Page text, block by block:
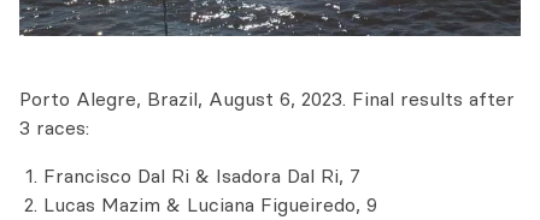
Porto Alegre, Brazil, August 6, 2023. Final results after
3 races:
Francisco Dal Ri & Isadora Dal Ri, 7
Lucas Mazim & Luciana Figueiredo, 9